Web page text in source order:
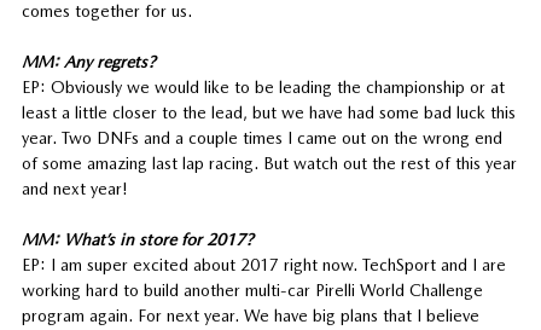
comes together for us.
MM: Any regrets?
EP: Obviously we would like to be leading the championship or at
least a little closer to the lead, but we have had some bad luck this
year. Two DNFs and a couple times I came out on the wrong end
of some amazing last lap racing. But watch out the rest of this year
and next year!
MM: What’s in store for 2017?
EP: I am super excited about 2017 right now. TechSport and I are
working hard to build another multi-car Pirelli World Challenge
program again. For next year. We have big plans that I believe